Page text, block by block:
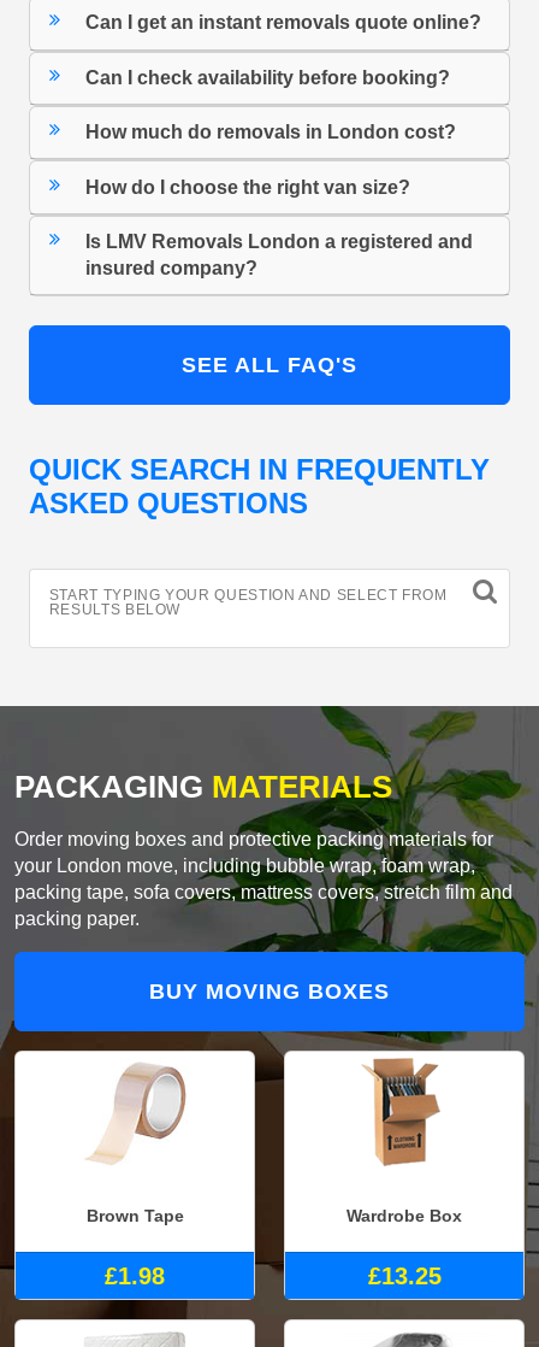
Can I get an instant removals quote online?
Can I check availability before booking?
How much do removals in London cost?
How do I choose the right van size?
Is LMV Removals London a registered and
insured company?
SEE ALL FAQ'S
QUICK SEARCH IN FREQUENTLY
ASKED QUESTIONS
START TYPING YOUR QUESTION AND SELECT FROM
RESULTS BELOW
PACKAGING MATERIALS
Order moving boxes and protective packing materials for
your London move, including bubble wrap, foam wrap,
packing tape, sofa covers, mattress covers, stretch film and
packing paper.
BUY MOVING BOXES
Brown Tape
£1.98
Wardrobe Box
£13.25